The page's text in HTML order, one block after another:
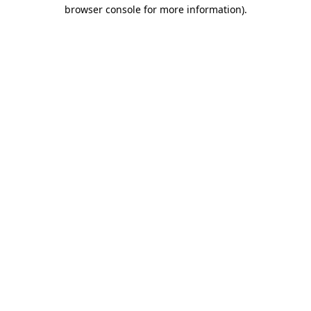
browser console for more information).